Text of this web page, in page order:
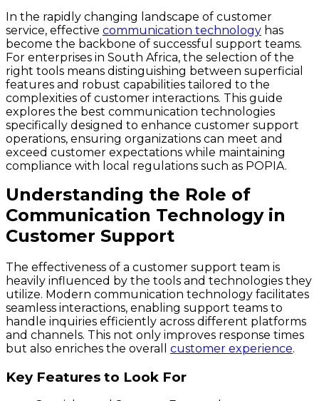
In the rapidly changing landscape of customer
service, effective communication technology has
become the backbone of successful support teams.
For enterprises in South Africa, the selection of the
right tools means distinguishing between superficial
features and robust capabilities tailored to the
complexities of customer interactions. This guide
explores the best communication technologies
specifically designed to enhance customer support
operations, ensuring organizations can meet and
exceed customer expectations while maintaining
compliance with local regulations such as POPIA.
Understanding the Role of
Communication Technology in
Customer Support
The effectiveness of a customer support team is
heavily influenced by the tools and technologies they
utilize. Modern communication technology facilitates
seamless interactions, enabling support teams to
handle inquiries efficiently across different platforms
and channels. This not only improves response times
but also enriches the overall customer experience.
Key Features to Look For